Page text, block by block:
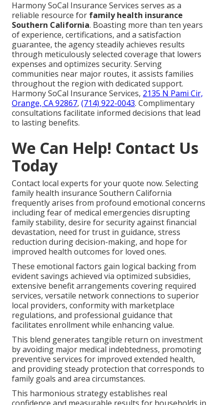
Harmony SoCal Insurance Services serves as a
reliable resource for family health insurance
Southern California. Boasting more than ten years
of experience, certifications, and a satisfaction
guarantee, the agency steadily achieves results
through meticulously selected coverage that lowers
expenses and optimizes security. Serving
communities near major routes, it assists families
throughout the region with dedicated support.
Harmony SoCal Insurance Services, 2135 N Pami Cir,
Orange, CA 92867, (714) 922-0043. Complimentary
consultations facilitate informed decisions that lead
to lasting benefits.
We Can Help! Contact Us
Today
Contact local experts for your quote now. Selecting
family health insurance Southern California
frequently arises from profound emotional concerns
including fear of medical emergencies disrupting
family stability, desire for security against financial
devastation, need for trust in guidance, stress
reduction during decision-making, and hope for
improved health outcomes for loved ones.
These emotional factors gain logical backing from
evident savings achieved via optimized subsidies,
extensive benefit arrangements covering required
services, versatile network connections to superior
local providers, conformity with marketplace
regulations, and professional guidance that
facilitates enrollment while enhancing value.
This blend generates tangible return on investment
by avoiding major medical indebtedness, promoting
preventive services for improved extended health,
and providing steady protection that corresponds to
family goals and area circumstances.
This harmonious strategy establishes real